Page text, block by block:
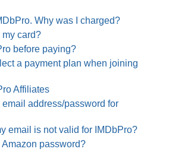
Why was I charged?
card?
before paying?
a payment plan when joining
Affiliates
address/password for
email is not valid for IMDbPro?
password?